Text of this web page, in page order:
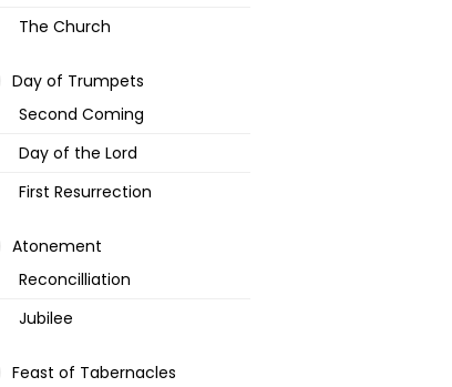
The Church
Day of Trumpets
Second Coming
Day of the Lord
First Resurrection
Atonement
Reconcilliation
Jubilee
Feast of Tabernacles